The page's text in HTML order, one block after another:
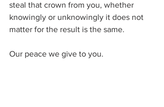
steal that crown from you, whether
knowingly or unknowingly it does not
matter for the result is the same.
Our peace we give to you.